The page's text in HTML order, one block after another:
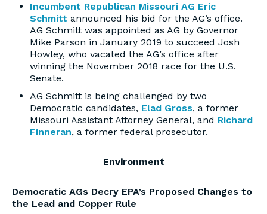
Incumbent Republican Missouri AG Eric
Schmitt announced his bid for the AG’s office.
AG Schmitt was appointed as AG by Governor
Mike Parson in January 2019 to succeed Josh
Howley, who vacated the AG’s office after
winning the November 2018 race for the U.S.
Senate.
AG Schmitt is being challenged by two
Democratic candidates, Elad Gross, a former
Missouri Assistant Attorney General, and Richard
Finneran, a former federal prosecutor.
Environment
Democratic AGs Decry EPA’s Proposed Changes to
the Lead and Copper Rule